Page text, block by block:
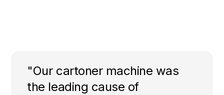
"Our cartoner machine was
the leading cause of